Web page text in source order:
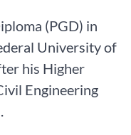
(PGD) in
University of
his Higher
Engineering